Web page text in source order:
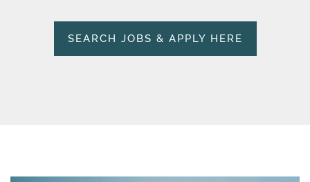
SEARCH JOBS & APPLY HERE